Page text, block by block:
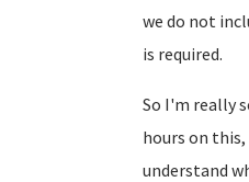
we do not
is required.
So I'm really
hours on
understand